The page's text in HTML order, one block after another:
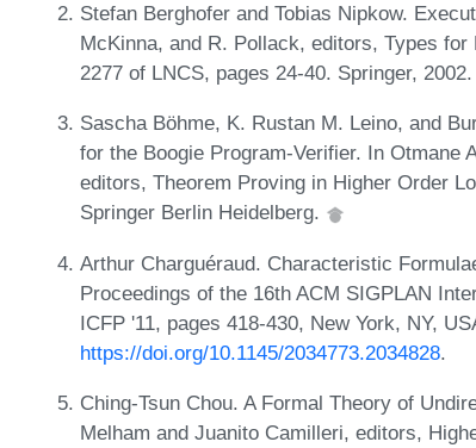
Stefan Berghofer and Tobias Nipkow.
McKinna, and R. Pollack, editors, Types
2277 of LNCS, pages 24-40. Springer, 2002.
Sascha Böhme, K. Rustan M. Leino, and
for the Boogie Program-Verifier. In Otmane
editors, Theorem Proving in Higher Order
Springer Berlin Heidelberg.
Arthur Charguéraud. Characteristic
Proceedings of the 16th ACM SIGPLAN
ICFP '11, pages 418-430, New York, NY,
https://doi.org/10.1145/2034773.2034828.
Ching-Tsun Chou. A Formal Theory of
Melham and Juanito Camilleri, editors,